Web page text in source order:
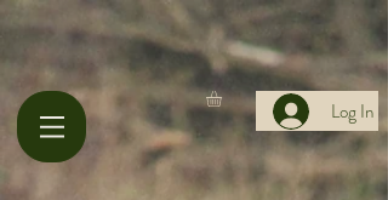
Log In